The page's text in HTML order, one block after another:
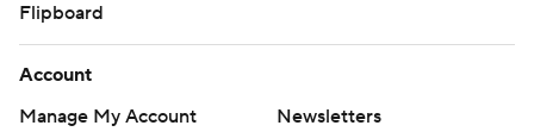
Flipboard
Account
Manage My Account
Newsletters